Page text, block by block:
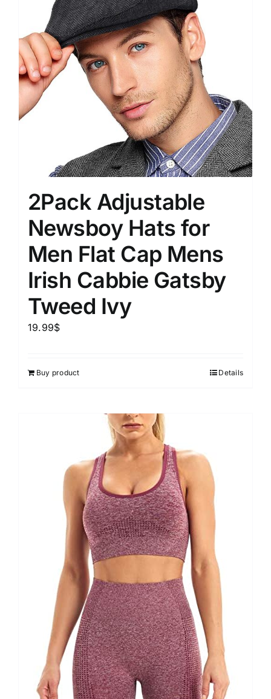
2Pack Adjustable
Newsboy Hats for
Men Flat Cap Mens
Irish Cabbie Gatsby
Tweed Ivy
19.99$
Buy product Details